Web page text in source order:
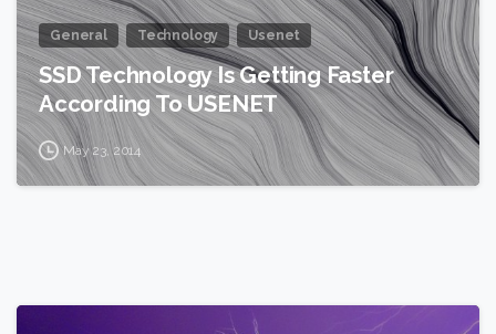
General Technology Usenet
SSD Technology Is Getting Faster
According To USENET
May 23, 2014